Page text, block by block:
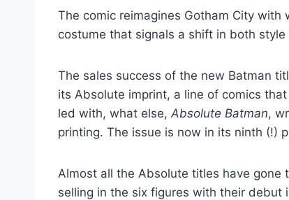
The comic reimagines Gotham City
costume that signals a shift in both
The sales success of the new Batman
its Absolute imprint, a line of comics
led with, what else, Absolute Batman,
printing. The issue is now in its ninth (!)
Almost all the Absolute titles have gone
selling in the six figures with their debut